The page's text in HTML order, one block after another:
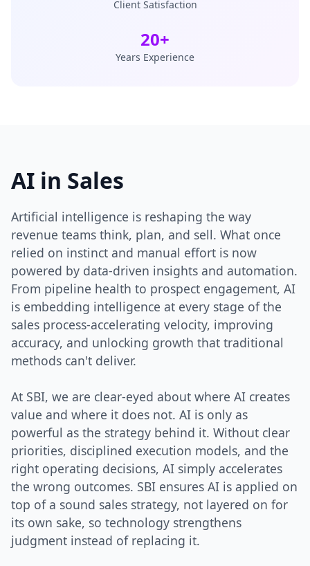
Client Satisfaction
20+
Years Experience
AI in Sales
Artificial intelligence is reshaping the way
revenue teams think, plan, and sell. What once
relied on instinct and manual effort is now
powered by data-driven insights and automation.
From pipeline health to prospect engagement, AI
is embedding intelligence at every stage of the
sales process-accelerating velocity, improving
accuracy, and unlocking growth that traditional
methods can't deliver.
At SBI, we are clear-eyed about where AI creates
value and where it does not. AI is only as
powerful as the strategy behind it. Without clear
priorities, disciplined execution models, and the
right operating decisions, AI simply accelerates
the wrong outcomes. SBI ensures AI is applied on
top of a sound sales strategy, not layered on for
its own sake, so technology strengthens
judgment instead of replacing it.